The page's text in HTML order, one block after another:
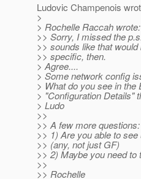
Ludovic Champenois
>
> Rochelle Raccah wrote:
>> Sorry, I missed the
>> sounds like that
>> specific, then.
> Agree....
> Some network config
> What do you see in the
> "Configuration Details"
> Ludo
>>
>> A few more questions:
>> 1) Are you able to
>> (any, not just GF)
>> 2) Maybe you need to
>>
>> Rochelle